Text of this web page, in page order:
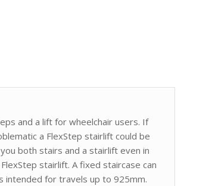
and a lift for wheelchair users. If
a FlexStep stairlift could be
both stairs and a stairlift even in
stairlift. A fixed staircase can
intended for travels up to 925mm.